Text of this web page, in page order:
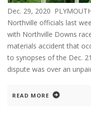
Dec. 29, 2020
Northville officials last
with Northville Downs
materials accident that
to synopses of the Dec.
dispute was over an
READ MORE